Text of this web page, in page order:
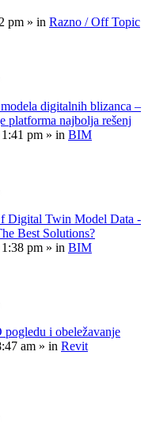
pm » in Razno / Off Topic
digitalnih blizanca –
platforma najbolja rešenj
pm » in BIM
Digital Twin Model Data -
Best Solutions?
pm » in BIM
i obeležavanje
am » in Revit